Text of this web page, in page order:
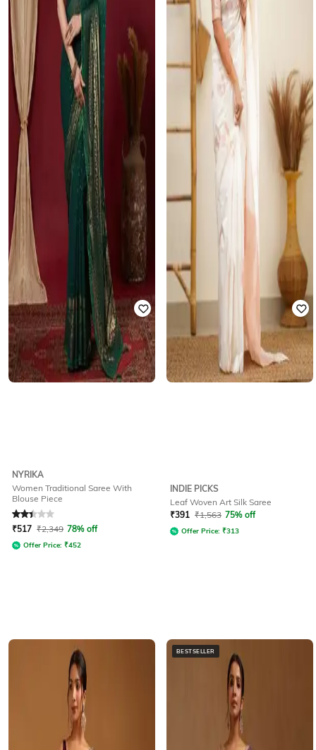
NYRIKA
Women Traditional Saree With
Blouse Piece
Rated2.3out of 5
₹517 ₹2,349 78% off
Offer Price: ₹452
INDIE PICKS
Leaf Woven Art Silk Saree
₹391 ₹1,563 75% off
Offer Price: ₹313
BESTSELLER